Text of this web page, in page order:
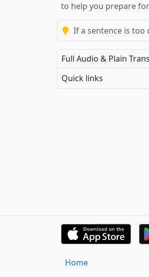
to help you prepare for
If a sentence is too
Full Audio & Plain
Quick links
Home